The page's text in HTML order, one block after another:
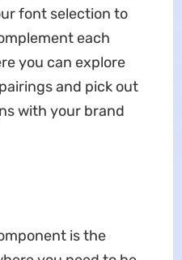
font selection to
each
you can explore
and pick out
with your brand
is the